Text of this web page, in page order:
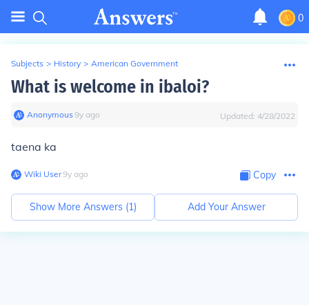
0
Subjects > History > American Government
What is welcome in ibaloi?
Anonymous∙9y ago Updated: 4/28/2022
taena ka
Wiki User∙9y ago Copy
Show More Answers (1) Add Your Answer